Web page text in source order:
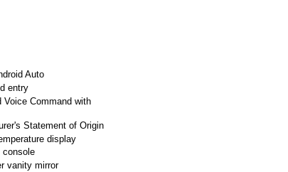
Auto
entry
Voice Command with
Statement of Origin
display
console
vanity mirror